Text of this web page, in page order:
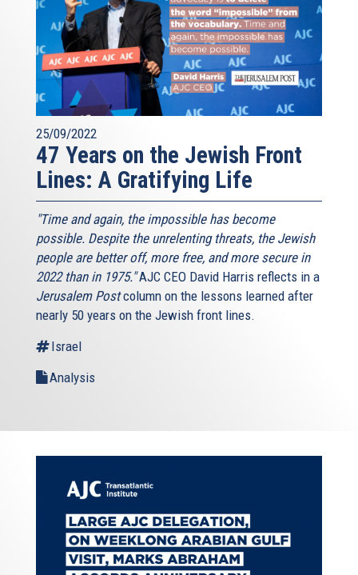
25/09/2022
47 Years on the Jewish Front
Lines: A Gratifying Life
"Time and again, the impossible has become
possible. Despite the unrelenting threats, the Jewish
people are better off, more free, and more secure in
2022 than in 1975."AJC CEO David Harris reflects in a
Jerusalem Postcolumn on the lessons learned after
nearly 50 years on the Jewish front lines.
Israel
Analysis